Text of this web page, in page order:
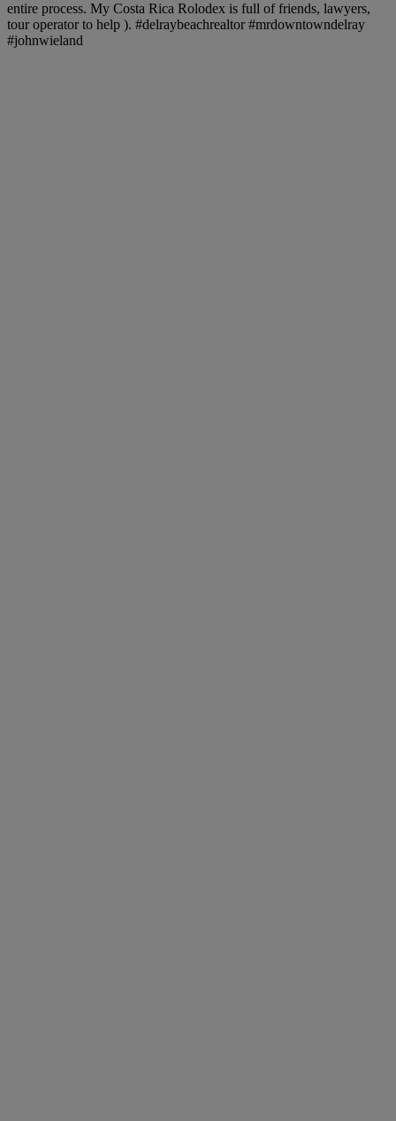
entire process. My Costa Rica Rolodex is full of friends, lawyers,
tour operator to help ). #delraybeachrealtor #mrdowntowndelray
#johnwieland